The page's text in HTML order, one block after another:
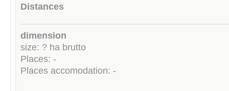
Distances
dimension
size: ? ha brutto
Places: -
Places accomodation: -